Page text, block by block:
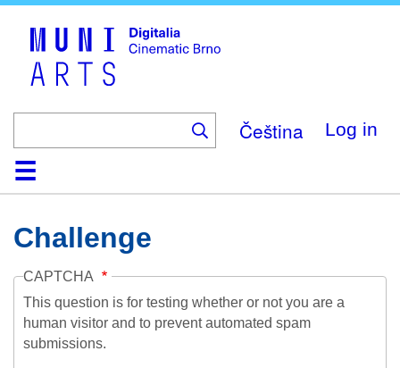
Čeština Log in
HomeCollection
Browse
AboutHelpContactDigitalia
Challenge
CAPTCHA
This question is for testing whether or not you are a
human visitor and to prevent automated spam
submissions.